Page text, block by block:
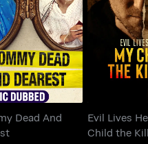
Dead And
Dearest
Dead And
Evil
Child
Evil Lives
Child the